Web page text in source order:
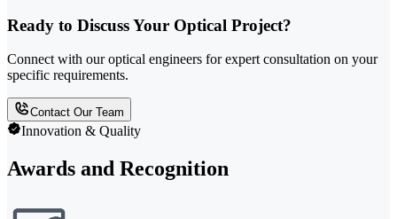
Ready to Discuss Your Optical Project?
Connect with our optical engineers for expert consultation on your
specific requirements.
Contact Our Team
Innovation & Quality
Awards and Recognition